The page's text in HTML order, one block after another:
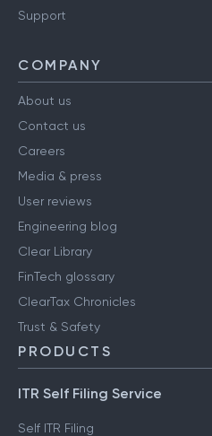
Support
COMPANY
About us
Contact us
Careers
Media & press
User reviews
Engineering blog
Clear Library
FinTech glossary
ClearTax Chronicles
Trust & Safety
PRODUCTS
ITR Self Filing Service
Self ITR Filing